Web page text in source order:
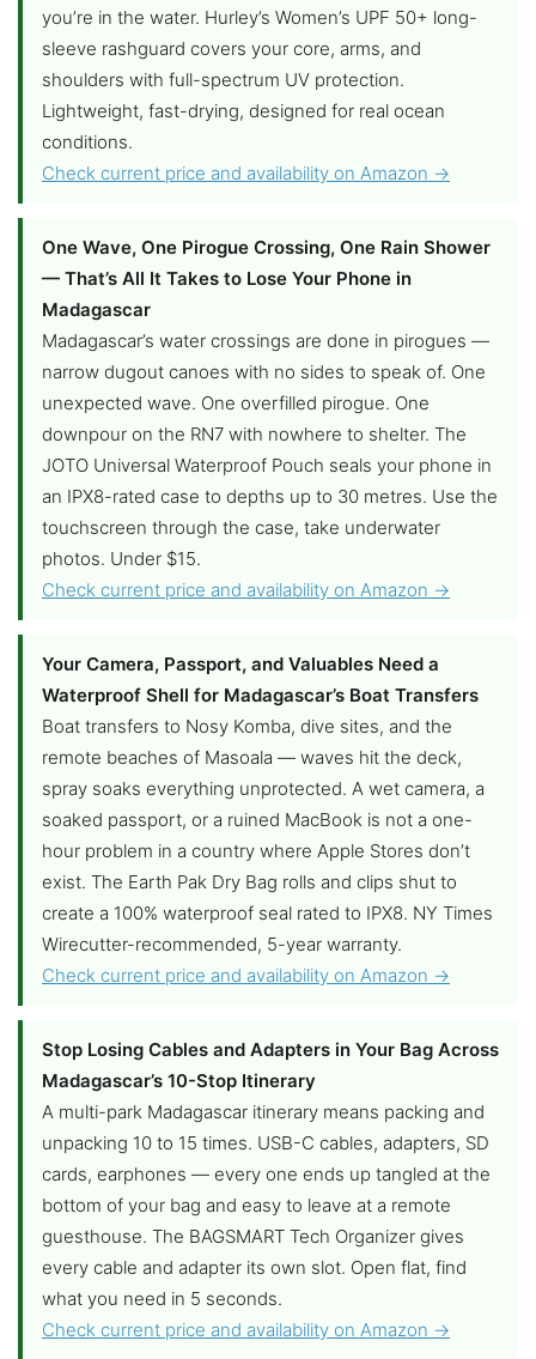
you’re in the water. Hurley’s Women’s UPF 50+ long-
sleeve rashguard covers your core, arms, and
shoulders with full-spectrum UV protection.
Lightweight, fast-drying, designed for real ocean
conditions.
Check current price and availability on Amazon →
One Wave, One Pirogue Crossing, One Rain Shower
— That’s All It Takes to Lose Your Phone in
Madagascar
Madagascar’s water crossings are done in pirogues —
narrow dugout canoes with no sides to speak of. One
unexpected wave. One overfilled pirogue. One
downpour on the RN7 with nowhere to shelter. The
JOTO Universal Waterproof Pouch seals your phone in
an IPX8-rated case to depths up to 30 metres. Use the
touchscreen through the case, take underwater
photos. Under $15.
Check current price and availability on Amazon →
Your Camera, Passport, and Valuables Need a
Waterproof Shell for Madagascar’s Boat Transfers
Boat transfers to Nosy Komba, dive sites, and the
remote beaches of Masoala — waves hit the deck,
spray soaks everything unprotected. A wet camera, a
soaked passport, or a ruined MacBook is not a one-
hour problem in a country where Apple Stores don’t
exist. The Earth Pak Dry Bag rolls and clips shut to
create a 100% waterproof seal rated to IPX8. NY Times
Wirecutter-recommended, 5-year warranty.
Check current price and availability on Amazon →
Stop Losing Cables and Adapters in Your Bag Across
Madagascar’s 10-Stop Itinerary
A multi-park Madagascar itinerary means packing and
unpacking 10 to 15 times. USB-C cables, adapters, SD
cards, earphones — every one ends up tangled at the
bottom of your bag and easy to leave at a remote
guesthouse. The BAGSMART Tech Organizer gives
every cable and adapter its own slot. Open flat, find
what you need in 5 seconds.
Check current price and availability on Amazon →